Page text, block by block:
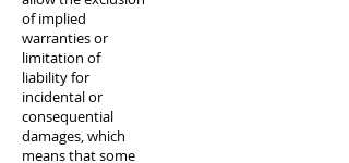
of implied
warranties or
limitation of
liability for
incidental or
consequential
damages, which
means that some